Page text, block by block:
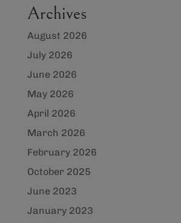
Archives
August 2026
July 2026
June 2026
May 2026
April 2026
March 2026
February 2026
October 2025
June 2023
January 2023